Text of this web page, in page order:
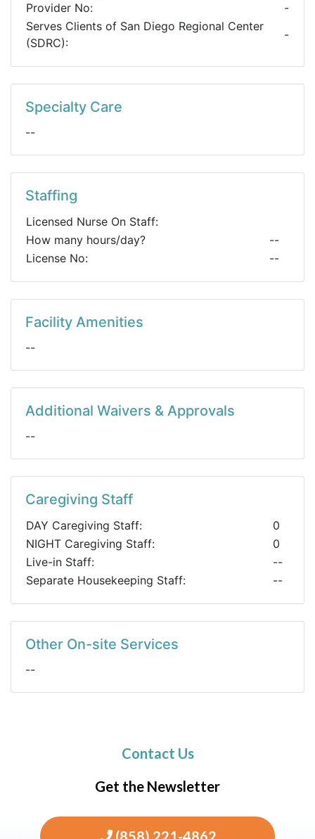
Provider No:
-
Serves Clients of San Diego Regional Center
(SDRC):
-
Specialty Care
--
Staffing
Licensed Nurse On Staff:
How many hours/day?
--
License No:
--
Facility Amenities
--
Additional Waivers & Approvals
--
Caregiving Staff
DAY Caregiving Staff:
0
NIGHT Caregiving Staff:
0
Live-in Staff:
--
Separate Housekeeping Staff:
--
Other On-site Services
--
Contact Us
Get the Newsletter